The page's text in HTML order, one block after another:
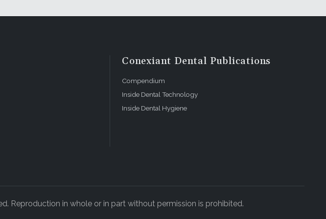
Conexiant Dental Publications
Compendium
Inside Dental Technology
Inside Dental Hygiene
Reproduction in whole or in part without permission is prohibited.